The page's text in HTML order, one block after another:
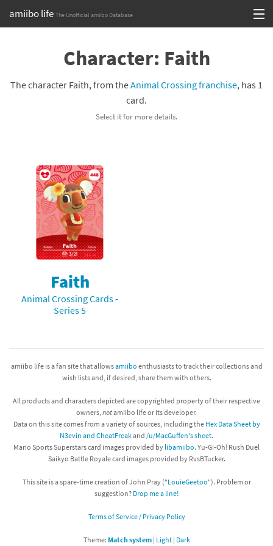
amiibo life The Unofficial amiibo Database
Browse all by Series
Compatibility Scoreboard
Franchises
Character: Faith
The character Faith, from theAnimal Crossing franchise, has 1
card.
Select it for more details.
Faith
Animal Crossing Cards -
Series 5
amiibo life is a fan site that allowsamiibo enthusiasts to track their collections and
wish lists and, if desired, share them with others.
All products and characters depicted are copyrighted property of their respective
owners, notamiibo life or its developer.
Data on this site comes from a variety of sources, including the Hex Data Sheet by
N3evin and CheatFreakand /u/MacGuffen's sheet.
Mario Sports Superstars card images provided by libamiibo. Yu-Gi-Oh! Rush Duel
Saikyo Battle Royale card images provided by RvsBTucker.
This site is a spare-time creation of John Pray ("LouieGeetoo"). Problem or
suggestion? Drop me a line!
Terms of Service / Privacy Policy
Theme: Match system| Light| Dark